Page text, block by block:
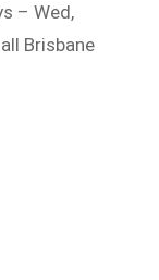
– Wed,
Brisbane